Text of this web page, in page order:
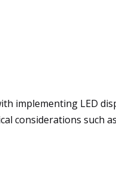
implementing LED
considerations